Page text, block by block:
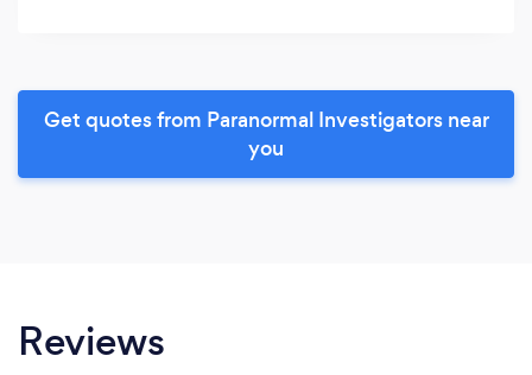
Get quotes from Paranormal Investigators near
you
Reviews